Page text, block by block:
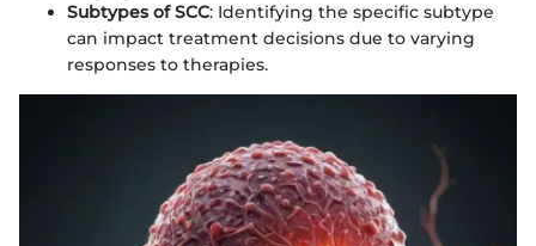
Subtypes of SCC: Identifying the specific subtype
can impact treatment decisions due to varying
responses to therapies.